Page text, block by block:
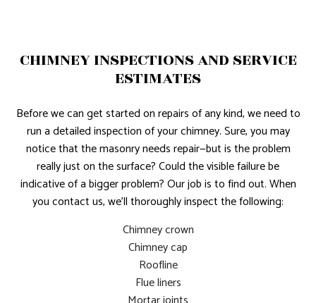
CHIMNEY INSPECTIONS AND SERVICE
ESTIMATES
Before we can get started on repairs of any kind, we need to
run a detailed inspection of your chimney. Sure, you may
notice that the masonry needs repair—but is the problem
really just on the surface? Could the visible failure be
indicative of a bigger problem? Our job is to find out. When
you contact us, we’ll thoroughly inspect the following:
Chimney crown
Chimney cap
Roofline
Flue liners